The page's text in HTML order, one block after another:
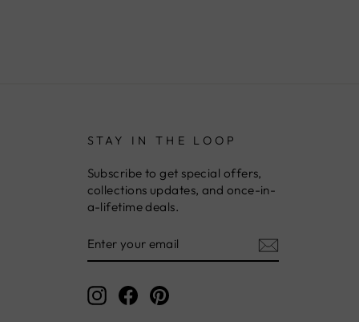
STAY IN THE LOOP
Subscribe to get special offers,
collections updates, and once-in-
a-lifetime deals.
YOUR
EMAIL
Instagram
FacebookPinterest